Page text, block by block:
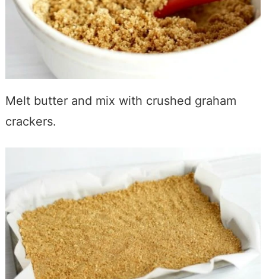
Melt butter and mix with crushed graham
crackers.